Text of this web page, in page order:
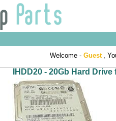
Welcome - Guest ,
IHDD20 - 20Gb Hard